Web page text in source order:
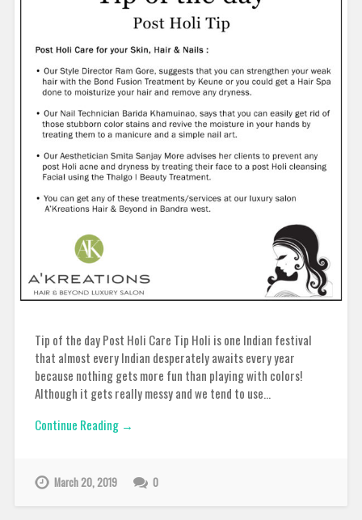
Tip of the day Post Holi Care Tip Holi is one Indian festival
that almost every Indian desperately awaits every year
because nothing gets more fun than playing with colors!
Although it gets really messy and we tend to use…
Continue Reading →
March 20, 2019 0